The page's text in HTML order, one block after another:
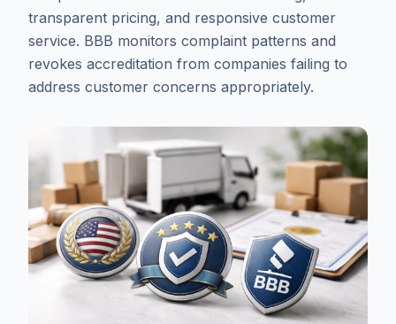
transparent pricing, and responsive customer
service. BBB monitors complaint patterns and
revokes accreditation from companies failing to
address customer concerns appropriately.